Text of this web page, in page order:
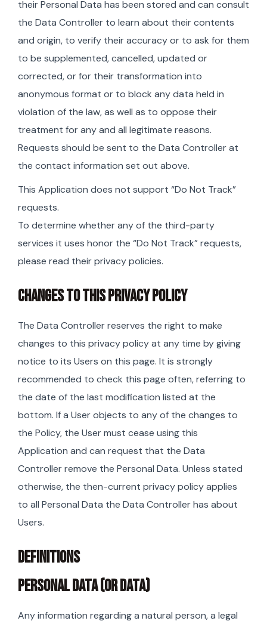
their Personal Data has been stored and can consult
the Data Controller to learn about their contents
and origin, to verify their accuracy or to ask for them
to be supplemented, cancelled, updated or
corrected, or for their transformation into
anonymous format or to block any data held in
violation of the law, as well as to oppose their
treatment for any and all legitimate reasons.
Requests should be sent to the Data Controller at
the contact information set out above.
This Application does not support “Do Not Track”
requests.
To determine whether any of the third-party
services it uses honor the “Do Not Track” requests,
please read their privacy policies.
CHANGES TO THIS PRIVACY POLICY
The Data Controller reserves the right to make
changes to this privacy policy at any time by giving
notice to its Users on this page. It is strongly
recommended to check this page often, referring to
the date of the last modification listed at the
bottom. If a User objects to any of the changes to
the Policy, the User must cease using this
Application and can request that the Data
Controller remove the Personal Data. Unless stated
otherwise, the then-current privacy policy applies
to all Personal Data the Data Controller has about
Users.
DEFINITIONS
PERSONAL DATA (OR DATA)
Any information regarding a natural person, a legal